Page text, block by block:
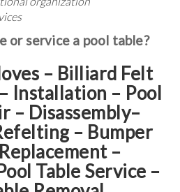
or service a pool table?
– Billiard Felt
Installation – Pool
– Disassembly–
– Bumper
–
Table Service –